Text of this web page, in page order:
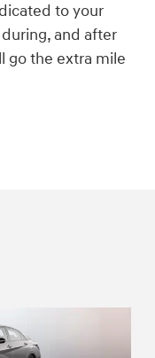
to your
and after
go the extra mile